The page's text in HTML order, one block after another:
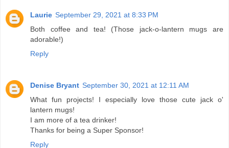
Laurie September 29, 2021 at 8:33 PM
Both coffee and tea! (Those jack-o-lantern mugs are
adorable!)
Reply
Denise Bryant September 30, 2021 at 12:11 AM
What fun projects! I especially love those cute jack o'
lantern mugs!
I am more of a tea drinker!
Thanks for being a Super Sponsor!
Reply